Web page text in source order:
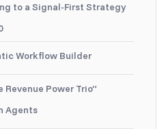
to a Signal-First Strategy
Workflow Builder
Power Trio”
Agents